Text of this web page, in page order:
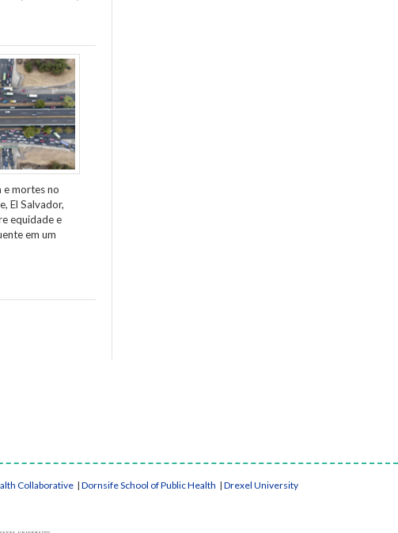
e mortes no
El Salvador,
equidade e
em um
Collaborative | Dornsife School of Public Health | Drexel University